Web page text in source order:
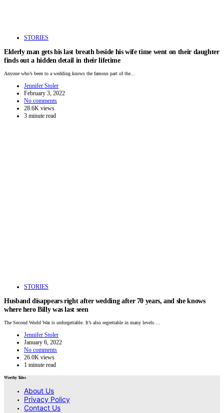
STORIES
Elderly man gets his last breath beside his wife time went on their daughter
finds out a hidden detail in their lifetime
Anyone who’s been to a wedding knows the famous part of the…
Jennifer Stoler
February 3, 2022
No comments
28.6K views
3 minute read
STORIES
Husband disappears right after wedding after 70 years, and she knows
where hero Billy was last seen
The Second World War is unforgettable. It’s also regrettable in many levels.…
Jennifer Stoler
January 6, 2022
No comments
26.0K views
1 minute read
Worthy Tales
About Us
Privacy Policy
Contact Us